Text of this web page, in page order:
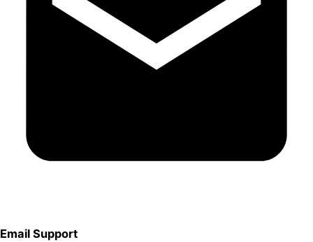
Email Support